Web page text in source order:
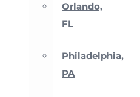
Orlando,
FL
Philadelphia,
PA